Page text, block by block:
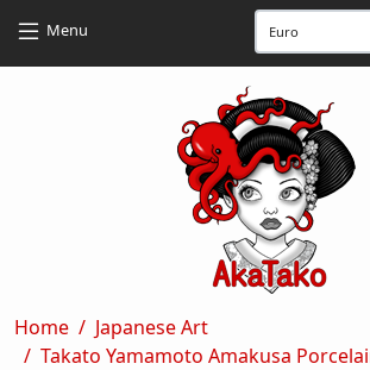
Menu
Breadcrumb
Home
Japanese Art
Takato Yamamoto Amakusa